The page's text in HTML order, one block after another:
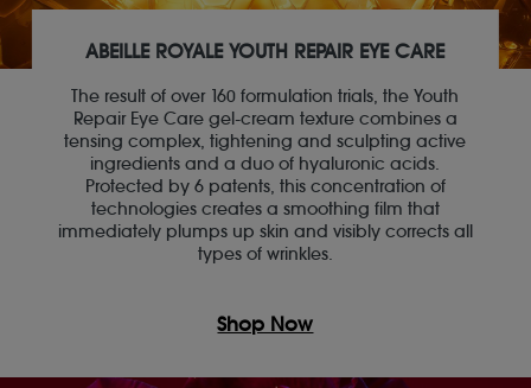
ABEILLE ROYALE YOUTH REPAIR EYE CARE
The result of over 160 formulation trials, the Youth
Repair Eye Care gel-cream texture combines a
tensing complex, tightening and sculpting active
ingredients and a duo of hyaluronic acids.
Protected by 6 patents, this concentration of
technologies creates a smoothing film that
immediately plumps up skin and visibly corrects all
types of wrinkles.
Shop Now